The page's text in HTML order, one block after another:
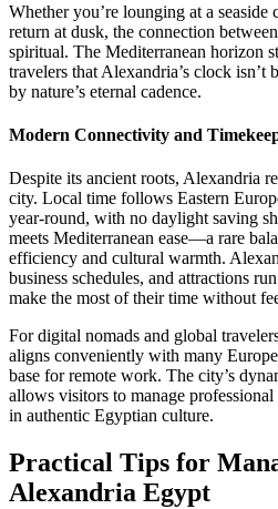
Whether you’re lounging at a
return at dusk, the connection
spiritual. The Mediterranean horizon
travelers that Alexandria’s clock
by nature’s eternal cadence.
Modern Connectivity and
Despite its ancient roots, Alexandria
city. Local time follows Eastern
year-round, with no daylight saving
meets Mediterranean ease—a rare
efficiency and cultural warmth.
business schedules, and attractions
make the most of their time without
For digital nomads and global
aligns conveniently with many
base for remote work. The city’s
allows visitors to manage
in authentic Egyptian culture.
Practical Tips for
Alexandria Egypt